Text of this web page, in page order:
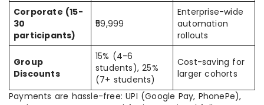
Corporate (15-
30
participants)
₹59,999
Enterprise-wide
automation
rollouts
Group
Discounts
15% (4-6
students), 25%
(7+ students)
Cost-saving for
larger cohorts
Payments are hassle-free: UPI (Google Pay, PhonePe),